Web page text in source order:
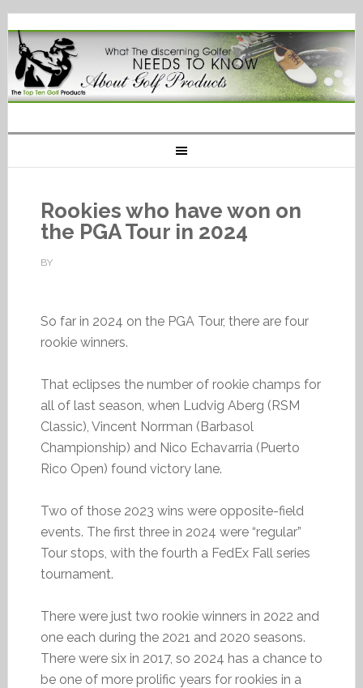
Rookies who have won on
the PGA Tour in 2024
BY
So far in 2024 on the PGA Tour, there are four
rookie winners.
That eclipses the number of rookie champs for
all of last season, when Ludvig Aberg (RSM
Classic), Vincent Norrman (Barbasol
Championship) and Nico Echavarria (Puerto
Rico Open) found victory lane.
Two of those 2023 wins were opposite-field
events. The first three in 2024 were “regular”
Tour stops, with the fourth a FedEx Fall series
tournament.
There were just two rookie winners in 2022 and
one each during the 2021 and 2020 seasons.
There were six in 2017, so 2024 has a chance to
be one of more prolific years for rookies in a